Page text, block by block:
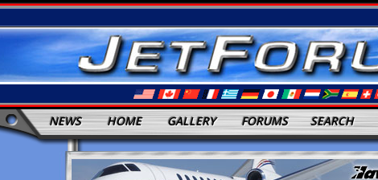
NEWS HOME GALLERY FORUMS SEARCH